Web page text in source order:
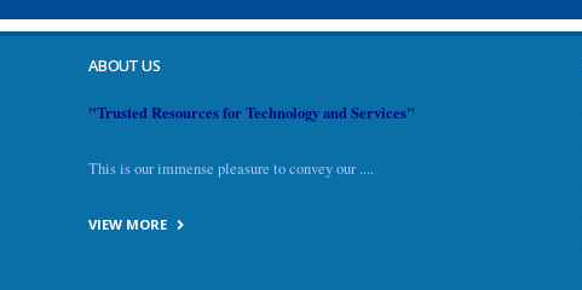
ABOUT US
"Trusted Resources for Technology and Services"
This is our immense pleasure to convey our ....
VIEW MORE